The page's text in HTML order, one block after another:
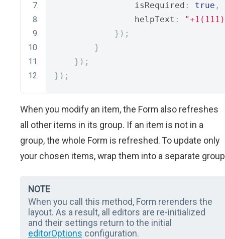
                isRequired
: true ,
                helpText
:
});
}
});
});
When you modify an item, the Form also refreshes
all other items in its group. If an item is not in a
group, the whole Form is refreshed. To update only
your chosen items, wrap them into a separate
NOTE
When you call this method, Form rerenders the
layout. As a result, all editors are re-initialized
and their settings return to the initial
editorOptions configuration.